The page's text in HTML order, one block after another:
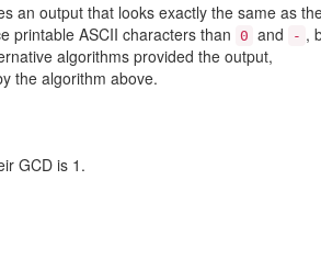
an output that looks exactly the same as
printable ASCII characters than 0 and - ,
algorithms provided the output,
the algorithm above.
GCD is 1.